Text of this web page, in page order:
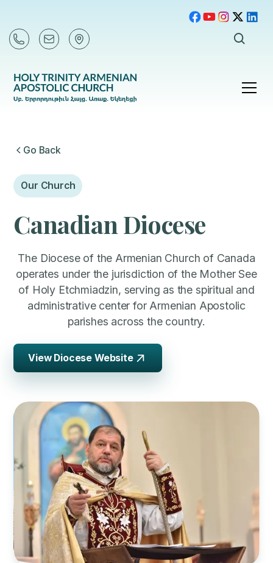
Go Back
Our Church
Canadian Diocese
The Diocese of the Armenian Church of Canada
operates under the jurisdiction of the Mother See
of Holy Etchmiadzin, serving as the spiritual and
administrative center for Armenian Apostolic
parishes across the country.
View Diocese Website